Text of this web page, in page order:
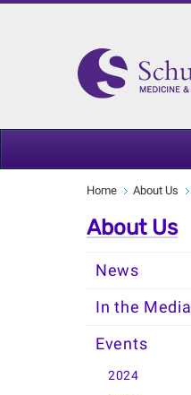
Home About Us
About Us
News
In the Media
Events
2024